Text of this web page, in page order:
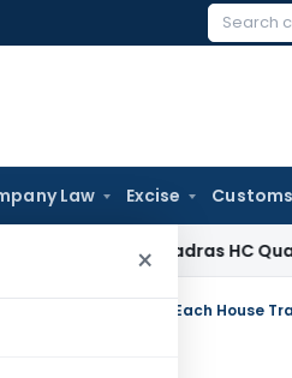
Search
Law Excise Customs
×
Madras HC Quashes